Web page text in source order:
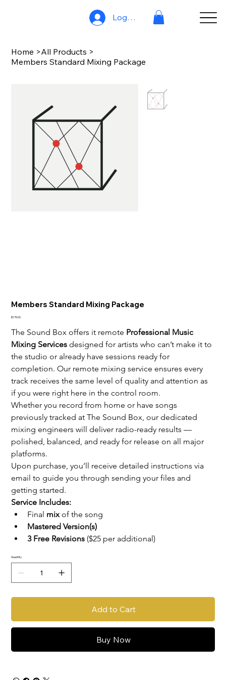
Log In
Home >All Products >
Members Standard Mixing Package
Members Standard Mixing Package
Price
$175.00
The Sound Box offers it remote Professional Music
Mixing Services designed for artists who can’t make it to
the studio or already have sessions ready for
completion. Our remote mixing service ensures every
track receives the same level of quality and attention as
if you were right here in the control room.
Whether you record from home or have songs
previously tracked at The Sound Box, our dedicated
mixing engineers will deliver radio-ready results —
polished, balanced, and ready for release on all major
platforms.
Upon purchase, you’ll receive detailed instructions via
email to guide you through sending your files and
getting started.
Service Includes:
Final mix of the song
Mastered Version(s)
3 Free Revisions ($25 per additional)
Quantity
Add to Cart
Buy Now